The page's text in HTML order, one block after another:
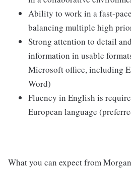
Ability to work in a fast-
balancing multiple high
Strong attention to detail
information in usable
Microsoft office, including
Word)
Fluency in English is
European language
What you can expect from